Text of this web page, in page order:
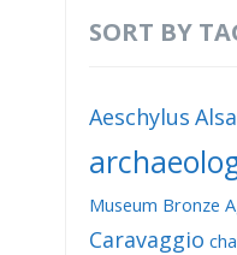
SORT BY
Aeschylus
Museum Bronze
Caravaggio